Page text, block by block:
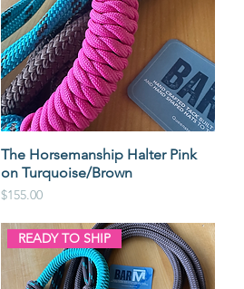
The Horsemanship Halter Pink
on Turquoise/Brown
Price
$155.00
READY TO SHIP